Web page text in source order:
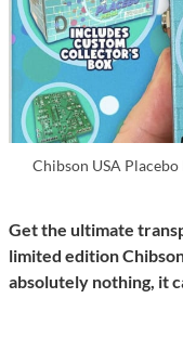
Chibson USA Placebo
Get the ultimate
limited edition
absolutely nothing, it